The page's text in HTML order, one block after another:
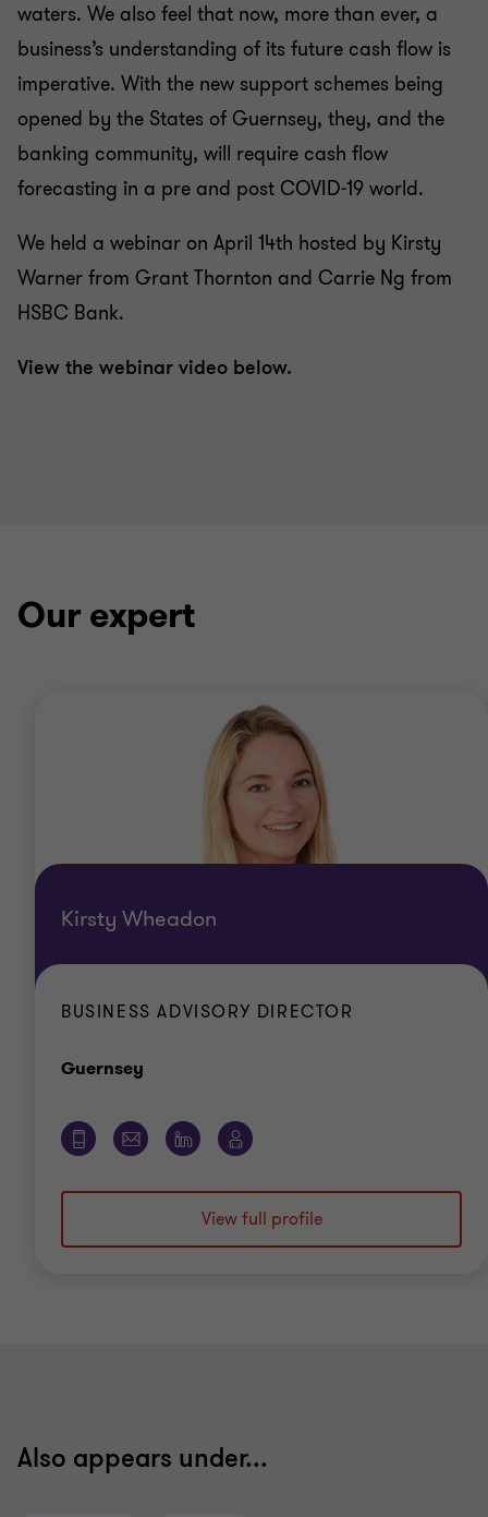
waters. We also feel that now, more than ever, a
business’s understanding of its future cash flow is
imperative. With the new support schemes being
opened by the States of Guernsey, they, and the
banking community, will require cash flow
forecasting in a pre and post COVID-19 world.
We held a webinar on April 14th hosted by Kirsty
Warner from Grant Thornton and Carrie Ng from
HSBC Bank.
View the webinar video below.
Our expert
Kirsty Wheadon
BUSINESS ADVISORY DIRECTOR
Guernsey
View full profile
Also appears under...